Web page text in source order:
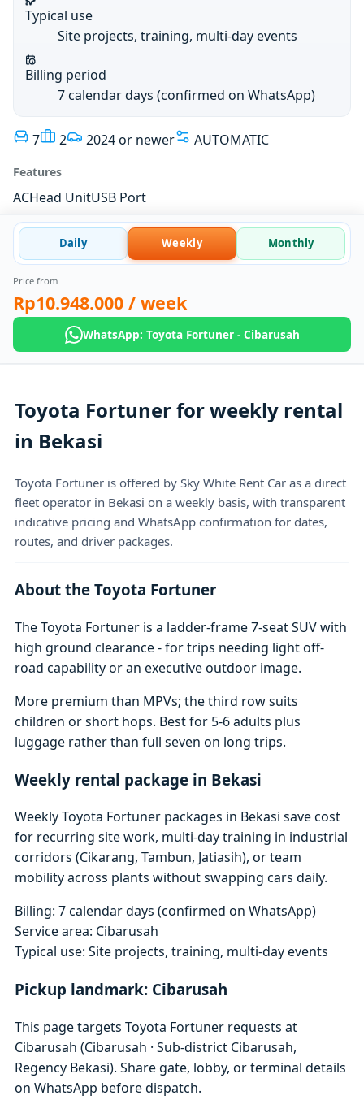
Typical use
Site projects, training, multi-day events
Billing period
7 calendar days (confirmed on WhatsApp)
7 2 2024 or newer AUTOMATIC
Features
ACHead UnitUSB Port
Daily Weekly Monthly
Price from
Rp10.948.000 / week
WhatsApp: Toyota Fortuner - Cibarusah
Toyota Fortuner for weekly rental
in Bekasi
Toyota Fortuner is offered by Sky White Rent Car as a direct
fleet operator in Bekasi on a weekly basis, with transparent
indicative pricing and WhatsApp confirmation for dates,
routes, and driver packages.
About the Toyota Fortuner
The Toyota Fortuner is a ladder-frame 7-seat SUV with
high ground clearance - for trips needing light off-
road capability or an executive outdoor image.
More premium than MPVs; the third row suits
children or short hops. Best for 5-6 adults plus
luggage rather than full seven on long trips.
Weekly rental package in Bekasi
Weekly Toyota Fortuner packages in Bekasi save cost
for recurring site work, multi-day training in industrial
corridors (Cikarang, Tambun, Jatiasih), or team
mobility across plants without swapping cars daily.
Billing: 7 calendar days (confirmed on WhatsApp)
Service area: Cibarusah
Typical use: Site projects, training, multi-day events
Pickup landmark: Cibarusah
This page targets Toyota Fortuner requests at
Cibarusah (Cibarusah · Sub-district Cibarusah,
Regency Bekasi). Share gate, lobby, or terminal details
on WhatsApp before dispatch.